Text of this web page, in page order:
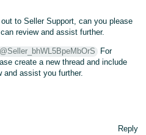
to Seller Support, can you please
review and assist further.
@Seller_bhWL5BpeMbOrS
For
create a new thread and include
and assist you further.
Reply